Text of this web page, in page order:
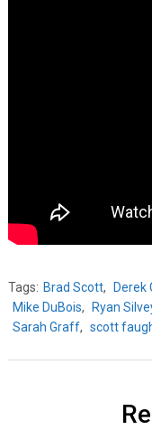
Tags: Brad Scott, Derek
Mike DuBois, Ryan
Sarah Graff, scott